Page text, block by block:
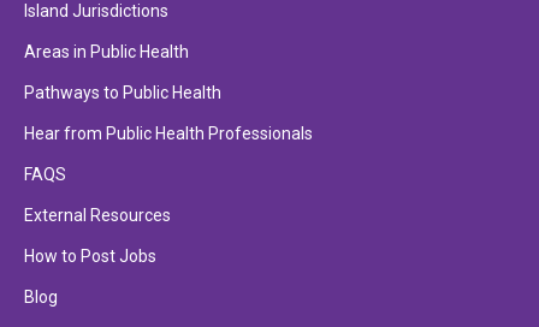
Island Jurisdictions
Areas in Public Health
Pathways to Public Health
Hear from Public Health Professionals
FAQS
External Resources
How to Post Jobs
Blog